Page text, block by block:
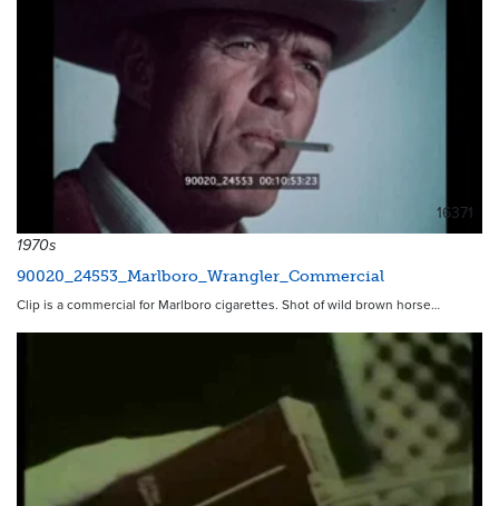
16371
1970s
90020_24553_Marlboro_Wrangler_Commercial
Clip is a commercial for Marlboro cigarettes. Shot of wild brown horse…